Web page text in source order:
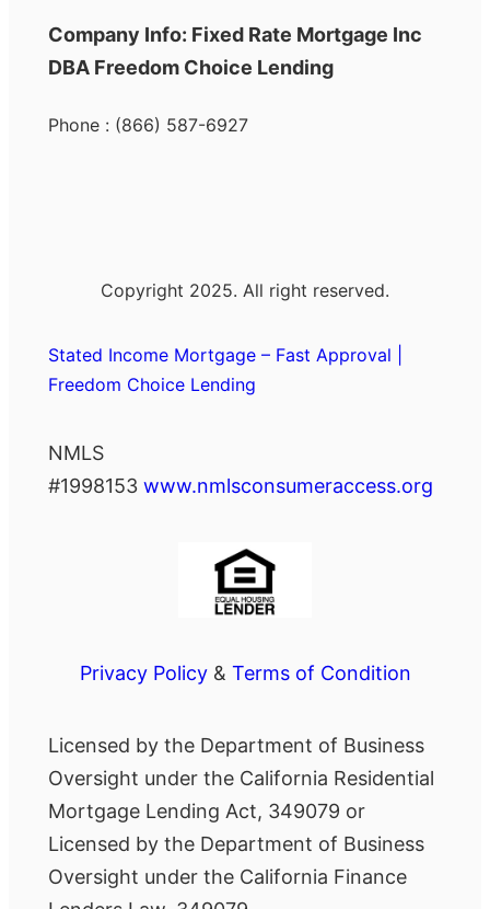
Company Info: Fixed Rate Mortgage Inc
DBA Freedom Choice Lending
Phone : (866) 587-6927
Copyright 2025. All right reserved.
Stated Income Mortgage – Fast Approval |
Freedom Choice Lending
NMLS
#1998153 www.nmlsconsumeraccess.org
Privacy Policy& Terms of Condition
Licensed by the Department of Business
Oversight under the California Residential
Mortgage Lending Act, 349079 or
Licensed by the Department of Business
Oversight under the California Finance